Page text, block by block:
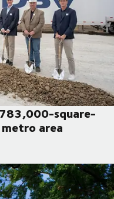
square-
area
square-foot facility in